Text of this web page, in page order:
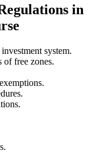
in
system.
of free zones.